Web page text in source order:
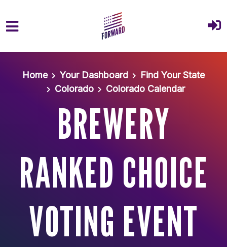
Home
Your Dashboard
Find Your State
Colorado
Colorado Calendar
BREWERY
RANKED CHOICE
VOTING EVENT